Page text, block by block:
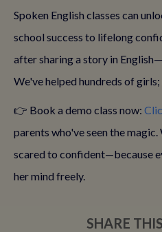
Spoken English classes can
school success to lifelong
after sharing a story in
We've helped hundreds of
👉 Book a demo class now:
parents who've seen the
scared to confident—because
her mind freely.
SHARE